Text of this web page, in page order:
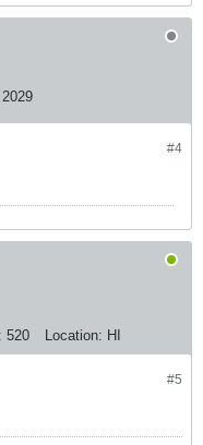
2029
#4
520 Location: HI
#5